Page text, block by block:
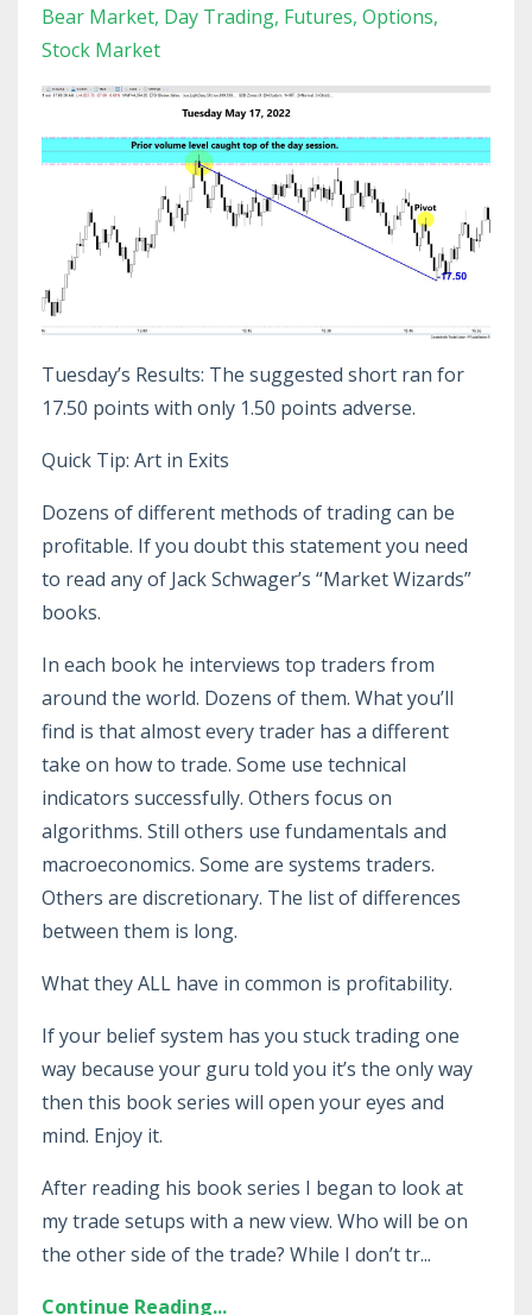
Bear Market Day Trading Futures Options
Stock Market
Tuesday’s Results: The suggested short ran for
17.50 points with only 1.50 points adverse.
Quick Tip: Art in Exits
Dozens of different methods of trading can be
profitable. If you doubt this statement you need
to read any of Jack Schwager’s “Market Wizards”
books.
In each book he interviews top traders from
around the world. Dozens of them. What you’ll
find is that almost every trader has a different
take on how to trade. Some use technical
indicators successfully. Others focus on
algorithms. Still others use fundamentals and
macroeconomics. Some are systems traders.
Others are discretionary. The list of differences
between them is long.
What they ALL have in common is profitability.
If your belief system has you stuck trading one
way because your guru told you it’s the only way
then this book series will open your eyes and
mind. Enjoy it.
After reading his book series I began to look at
my trade setups with a new view. Who will be on
the other side of the trade? While I don’t tr...
Continue Reading...